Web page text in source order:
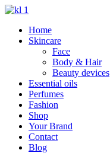
Home
Skincare
Face
Body & Hair
Beauty devices
Essential oils
Perfumes
Fashion
Shop
Your Brand
Contact
Blog